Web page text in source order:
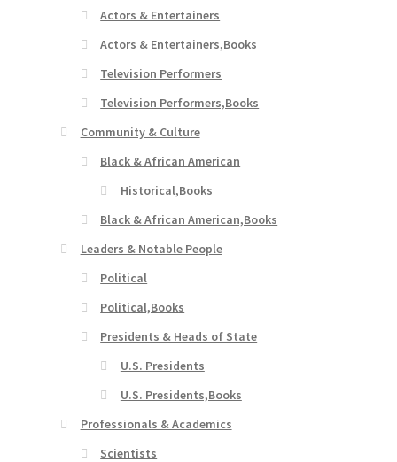
Actors & Entertainers
Actors & Entertainers,Books
Television Performers
Television Performers,Books
Community & Culture
Black & African American
Historical,Books
Black & African American,Books
Leaders & Notable People
Political
Political,Books
Presidents & Heads of State
U.S. Presidents
U.S. Presidents,Books
Professionals & Academics
Scientists